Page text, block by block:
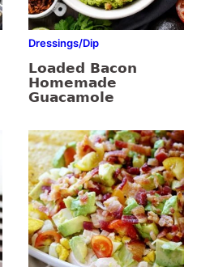
Dressings/Dip
Loaded Bacon
Homemade
Guacamole